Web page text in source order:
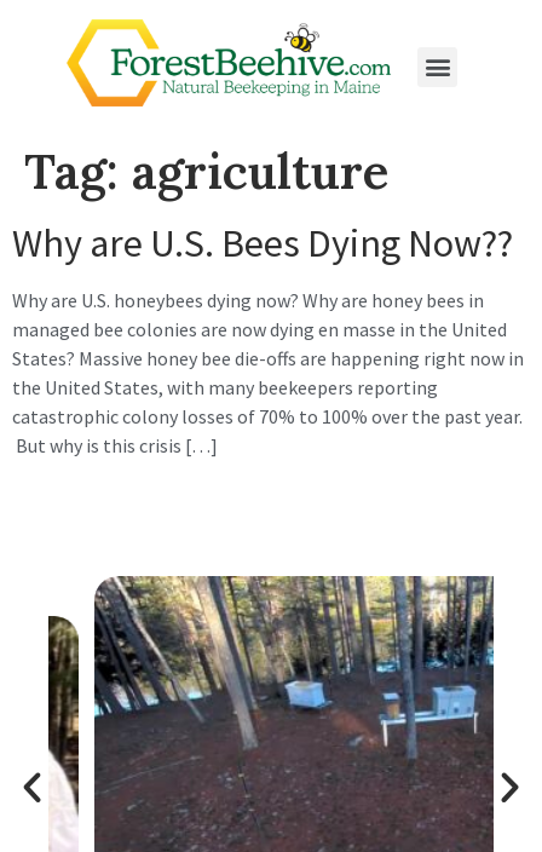
Tag: agriculture
Why are U.S. Bees Dying Now??
Why are U.S. honeybees dying now? Why are honey bees in
managed bee colonies are now dying en masse in the United
States? Massive honey bee die-offs are happening right now in
the United States, with many beekeepers reporting
catastrophic colony losses of 70% to 100% over the past year.
But why is this crisis […]